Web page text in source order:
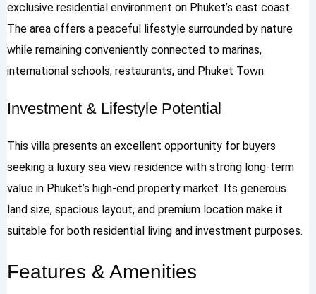
exclusive residential environment on Phuket’s east coast.
The area offers a peaceful lifestyle surrounded by nature
while remaining conveniently connected to marinas,
international schools, restaurants, and Phuket Town.
Investment & Lifestyle Potential
This villa presents an excellent opportunity for buyers
seeking a luxury sea view residence with strong long-term
value in Phuket’s high-end property market. Its generous
land size, spacious layout, and premium location make it
suitable for both residential living and investment purposes.
Features & Amenities